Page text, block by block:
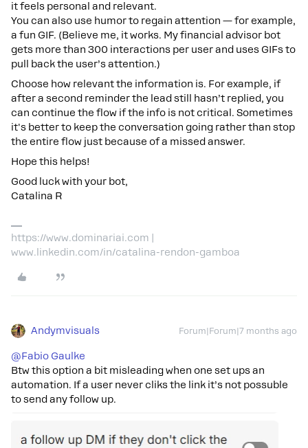
it feels personal and relevant.
You can also use humor to regain attention — for example,
a fun GIF. (Believe me, it works. My financial advisor bot
gets more than 300 interactions per user and uses GIFs to
pull back the user’s attention.)
Choose how relevant the information is. For example, if
after a second reminder the lead still hasn’t replied, you
can continue the flow if the info is not critical. Sometimes
it's better to keep the conversation going rather than stop
the entire flow just because of a missed answer.
Hope this helps!
Good luck with your bot,
Catalina R
https://www.dominariai.com |
www.linkedin.com/in/catalina-rendon-gamboa
Andymvisuals Forum|Forum|7 months ago
@Fabio Gaulke
Btw this option a bit misleading when one set ups an
automation. If a user never cliks the link it’s not possuble
to send any follow up.